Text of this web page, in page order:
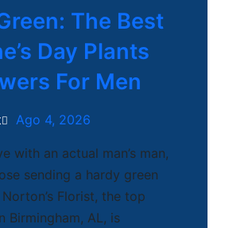
The Best
Day Plants
For Men
Ago 4, 2026
with an actual man’s man,
sending a hardy green
Florist, the top
Birmingham, AL, is